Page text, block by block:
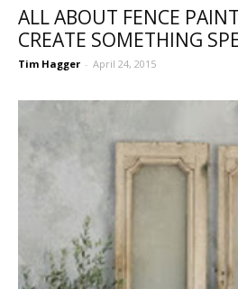
ALL ABOUT FENCE
CREATE SOMETHING
Tim Hagger - April 24, 2015